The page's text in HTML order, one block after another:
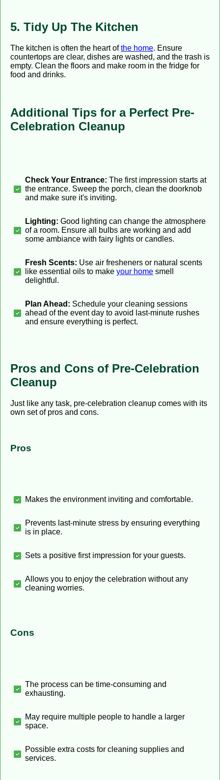
5. Tidy Up The Kitchen
The kitchen is often the heart ofthe home. Ensure
countertops are clear, dishes are washed, and the trash is
empty. Clean the floors and make room in the fridge for
food and drinks.
Additional Tips for a Perfect Pre-
Celebration Cleanup
Check Your Entrance: The first impression starts at
the entrance. Sweep the porch, clean the doorknob
and make sure it's inviting.
Lighting: Good lighting can change the atmosphere
of a room. Ensure all bulbs are working and add
some ambiance with fairy lights or candles.
Fresh Scents: Use air fresheners or natural scents
like essential oils to make your home smell
delightful.
Plan Ahead: Schedule your cleaning sessions
ahead of the event day to avoid last-minute rushes
and ensure everything is perfect.
Pros and Cons of Pre-Celebration
Cleanup
Just like any task, pre-celebration cleanup comes with its
own set of pros and cons.
Pros
Makes the environment inviting and comfortable.
Prevents last-minute stress by ensuring everything
is in place.
Sets a positive first impression for your guests.
Allows you to enjoy the celebration without any
cleaning worries.
Cons
The process can be time-consuming and
exhausting.
May require multiple people to handle a larger
space.
Possible extra costs for cleaning supplies and
services.